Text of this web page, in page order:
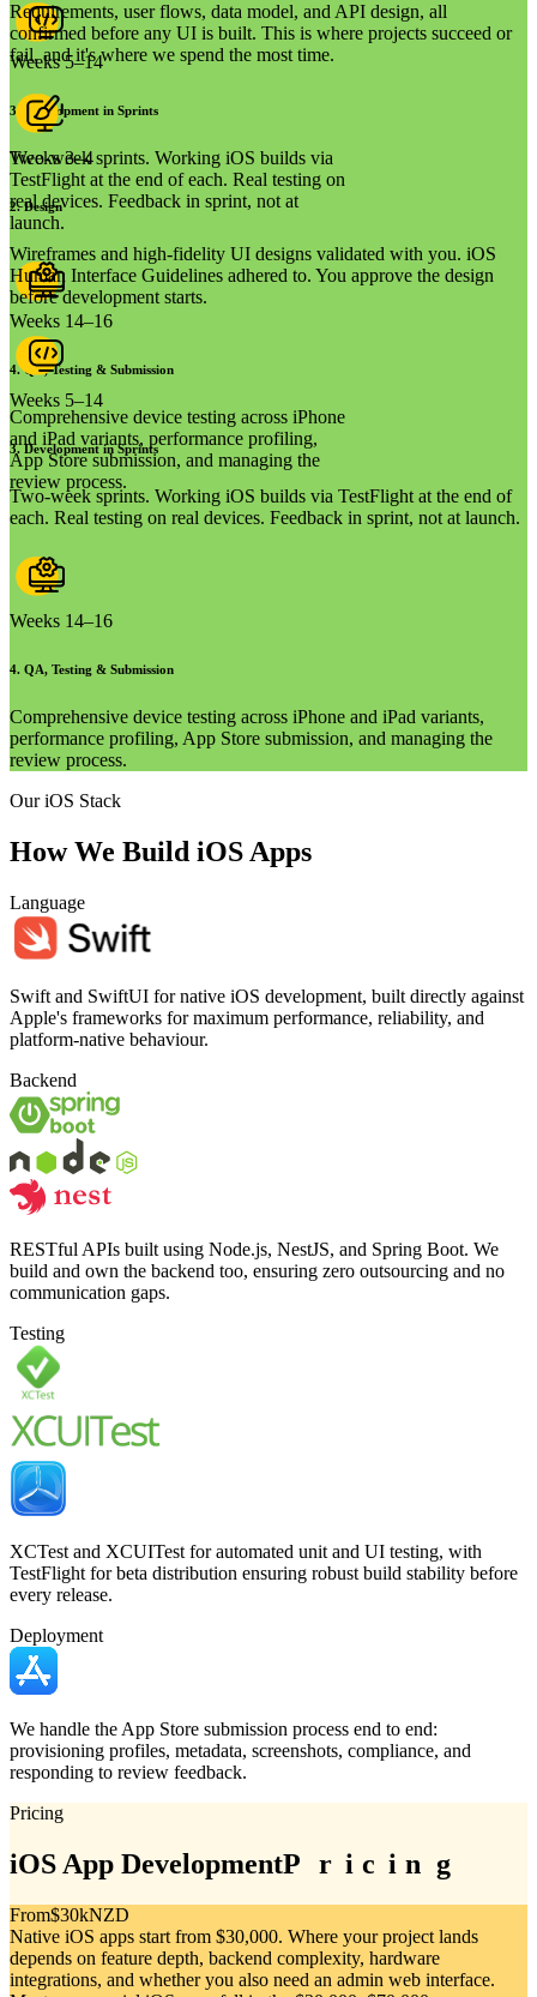
Weeks 5–14
3. Development in Sprints
Two-week sprints. Working iOS builds via
TestFlight at the end of each. Real testing on
real devices. Feedback in sprint, not at
launch.
Weeks 14–16
4.QA, Testing & Submission
Comprehensive device testing across iPhone
and iPad variants, performance profiling,
App Store submission, and managing the
review process.
Requirements, user flows, data model, and API design, all
confirmed before any UI is built. This is where projects succeed or
fail, and it's where we spend the most time.
Weeks 3–4
2.Design
Wireframes and high-fidelity UI designs validated with you. iOS
Human Interface Guidelines adhered to. You approve the design
before development starts.
Weeks 5–14
3.Development in Sprints
Two-week sprints. Working iOS builds via TestFlight at the end of
each. Real testing on real devices. Feedback in sprint, not at launch.
Weeks 14–16
4. QA, Testing & Submission
Comprehensive device testing across iPhone and iPad variants,
performance profiling, App Store submission, and managing the
review process.
Our iOS Stack
How We Build iOS Apps
Language
Swift and SwiftUI for native iOS development, built directly against
Apple's frameworks for maximum performance, reliability, and
platform-native behaviour.
Backend
RESTful APIs built using Node.js, NestJS, and Spring Boot. We
build and own the backend too, ensuring zero outsourcing and no
communication gaps.
Testing
XCTest and XCUITest for automated unit and UI testing, with
TestFlight for beta distribution ensuring robust build stability before
every release.
Deployment
We handle the App Store submission process end to end:
provisioning profiles, metadata, screenshots, compliance, and
responding to review feedback.
Pricing
iOS App DevelopmentP r i c i n g
From$30kNZD
Native iOS apps start from $30,000. Where your project lands
depends on feature depth, backend complexity, hardware
integrations, and whether you also need an admin web interface.